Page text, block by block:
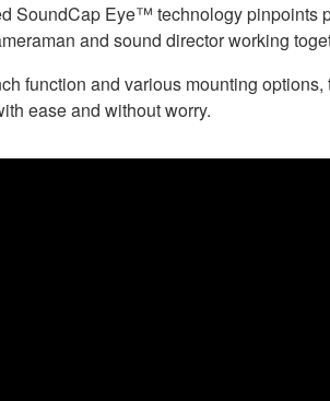
SoundCap Eye™ technology pinpoints
and sound director working
function and various mounting
ease and without worry.